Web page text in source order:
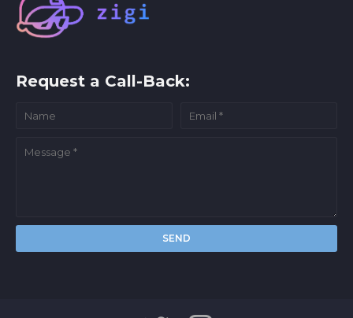
Request a Call-Back: